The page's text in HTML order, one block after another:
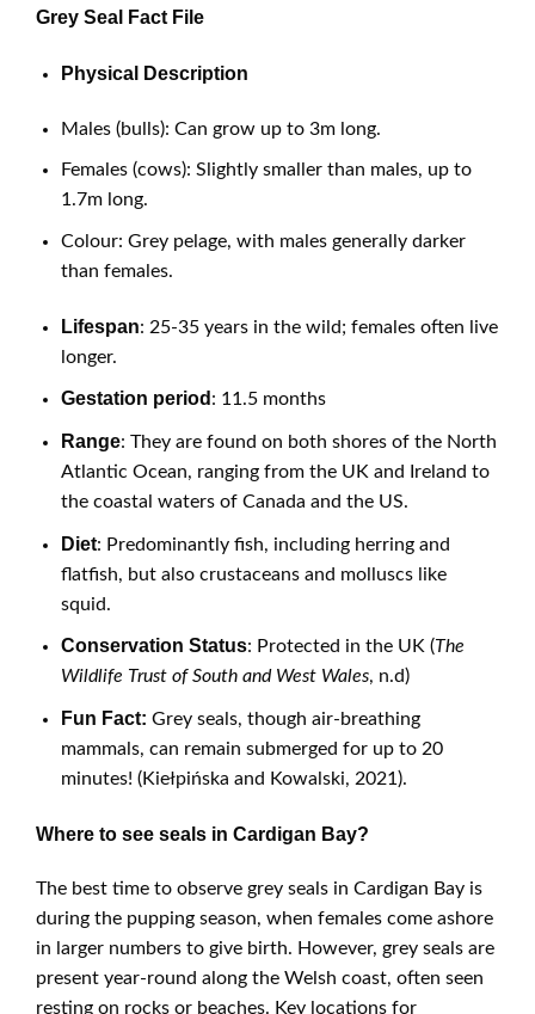
Grey Seal Fact File
Physical Description
Males (bulls): Can grow up to 3m long.
Females (cows): Slightly smaller than males, up to
1.7m long.
Colour: Grey pelage, with males generally darker
than females.
Lifespan: 25-35 years in the wild; females often live
longer.
Gestation period : 11.5 months
Range: They are found on both shores of the North
Atlantic Ocean, ranging from the UK and Ireland to
the coastal waters of Canada and the US.
Diet: Predominantly fish, including herring and
flatfish, but also crustaceans and molluscs like
squid.
Conservation Status: Protected in the UK (The
Wildlife Trust of South and West Wales, n.d)
Fun Fact: Grey seals, though air-breathing
mammals, can remain submerged for up to 20
minutes! (Kiełpińska and Kowalski, 2021).
Where to see seals in Cardigan Bay?
The best time to observe grey seals in Cardigan Bay is
during the pupping season, when females come ashore
in larger numbers to give birth. However, grey seals are
present year-round along the Welsh coast, often seen
resting on rocks or beaches. Key locations for